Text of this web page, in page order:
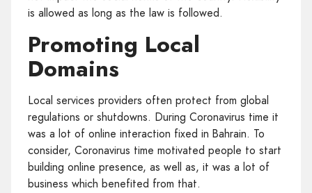
is allowed as long as the law is followed.
Promoting Local
Domains
Local services providers often protect from global
regulations or shutdowns. During Coronavirus time it
was a lot of online interaction fixed in Bahrain. To
consider, Coronavirus time motivated people to start
building online presence, as well as, it was a lot of
business which benefited from that.